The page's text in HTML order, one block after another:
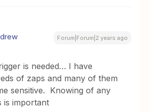
Forum|Forum|2 years ago
is needed… I have
of zaps and many of them
sensitive. Knowing of any
is important